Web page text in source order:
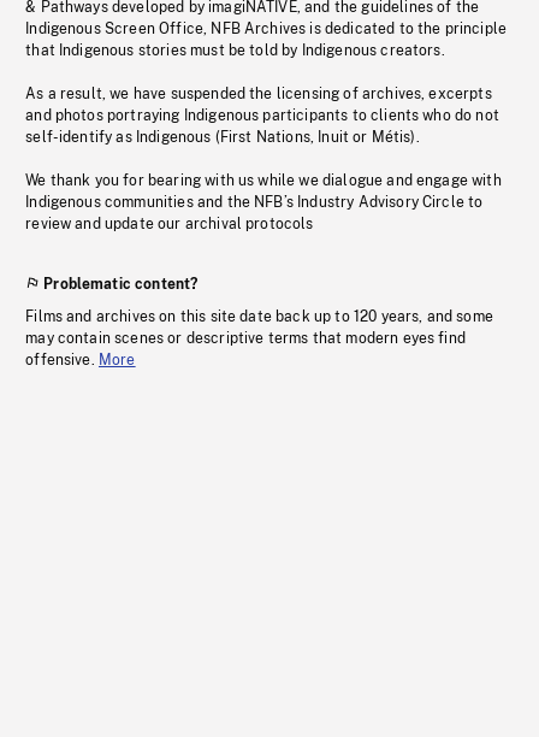
& Pathways developed by imagiNATIVE, and the guidelines of the
Indigenous Screen Office, NFB Archives is dedicated to the principle
that Indigenous stories must be told by Indigenous creators.
As a result, we have suspended the licensing of archives, excerpts
and photos portraying Indigenous participants to clients who do not
self-identify as Indigenous (First Nations, Inuit or Métis).
We thank you for bearing with us while we dialogue and engage with
Indigenous communities and the NFB’s Industry Advisory Circle to
review and update our archival protocols
Problematic content?
Films and archives on this site date back up to 120 years, and some
may contain scenes or descriptive terms that modern eyes find
offensive. More